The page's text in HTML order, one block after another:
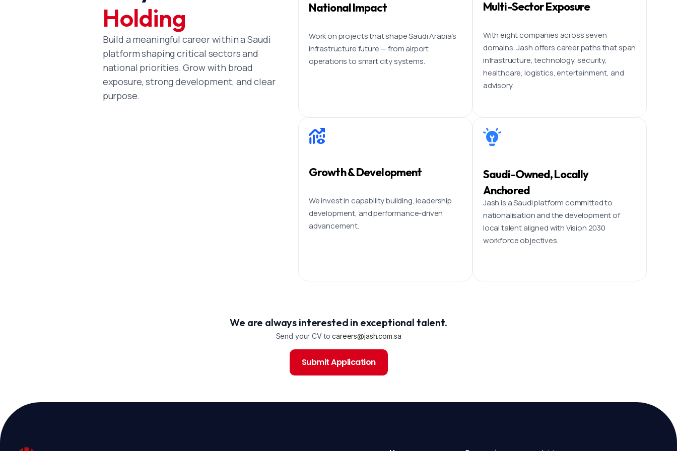
Holding
Build a meaningful career within a Saudi
platform shaping critical sectors and
national priorities. Grow with broad
exposure, strong development, and clear
purpose.
National Impact
Work on projects that shape Saudi Arabia’s
infrastructure future — from airport
operations to smart city systems.
Multi-Sector Exposure
With eight companies across seven
domains, Jash offers career paths that span
infrastructure, technology, security,
healthcare, logistics, entertainment, and
advisory.
Growth & Development
We invest in capability building, leadership
development, and performance-driven
advancement.
Saudi-Owned, Locally
Anchored
Jash is a Saudi platform committed to
nationalisation and the development of
local talent aligned with Vision 2030
workforce objectives.
We are always interested in exceptional talent.
Send your CV tocareers@jash.com.sa
Submit Application